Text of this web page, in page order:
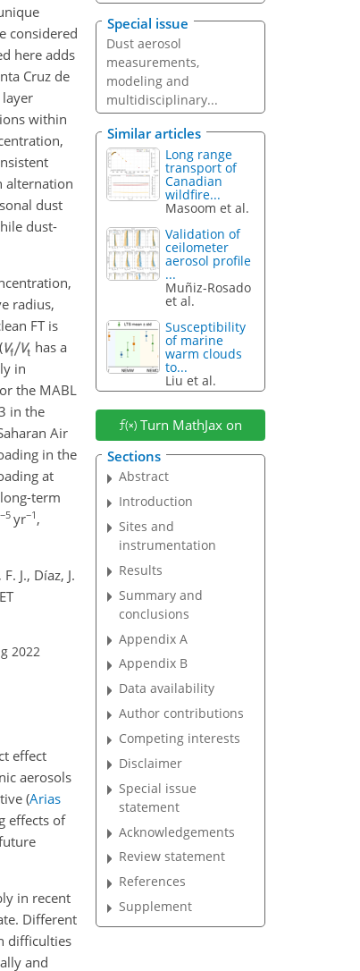
considered
here adds
Cruz de
layer
within
alternation
dust
dust-
radius,
FT is
has a
in
the MABL
in the
Air
in the
at
term
−5 yr−1 ,
J., Díaz, J.
2022
effect
aerosols
(Arias
effects of
in recent
Different
difficulties
and
Special issue
Dust aerosol
measurements,
modeling and
multidisciplinary...
Similar articles
Long range
transport of
Canadian
wildfire...
Masoom et al.
Validation of
ceilometer
aerosol profile
...
Muñiz-Rosado
et al.
Susceptibility
of marine
warm clouds
to...
Liu et al.
Turn MathJax on
Sections
Abstract
Introduction
Sites and
instrumentation
Results
Summary and
conclusions
Appendix A
Appendix B
Data availability
Author contributions
Competing interests
Disclaimer
Special issue
statement
Acknowledgements
Review statement
References
Supplement